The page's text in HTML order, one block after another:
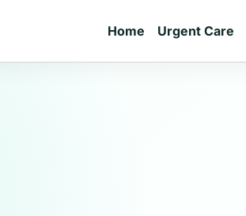
Home Urgent Care